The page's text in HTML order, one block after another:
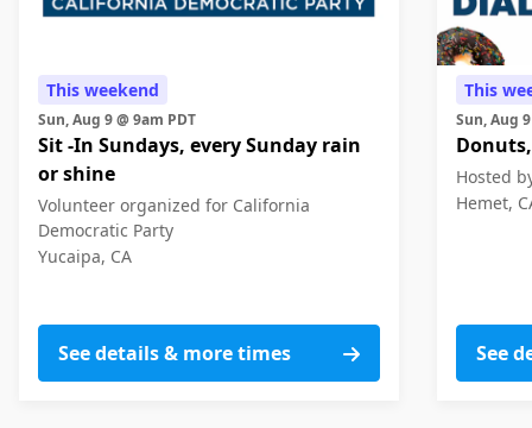
This weekend
Sun, Aug 9 @ 9am PDT
Sit -In Sundays, every Sunday rain
or shine
Volunteer organized for California
Democratic Party
Yucaipa, CA
See details & more times
This
Sun, Aug
Hosted
Hemet,
See